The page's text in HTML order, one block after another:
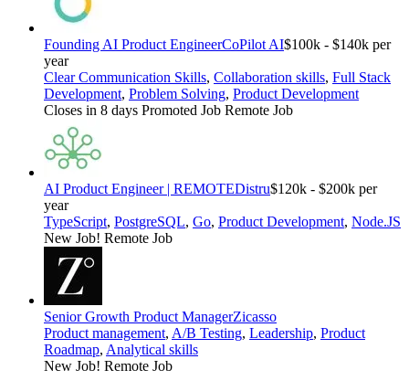
Founding AI Product EngineerCoPilot AI$100k - $140k per
year
Clear Communication Skills, Collaboration skills, Full Stack
Development, Problem Solving, Product Development
Closes in 8 days Promoted Job Remote Job
AI Product Engineer | REMOTEDistru$120k - $200k per
year
TypeScript, PostgreSQL, Go, Product Development, Node.JS
New Job! Remote Job
Senior Growth Product ManagerZicasso
Product management, A/B Testing, Leadership, Product
Roadmap, Analytical skills
New Job! Remote Job